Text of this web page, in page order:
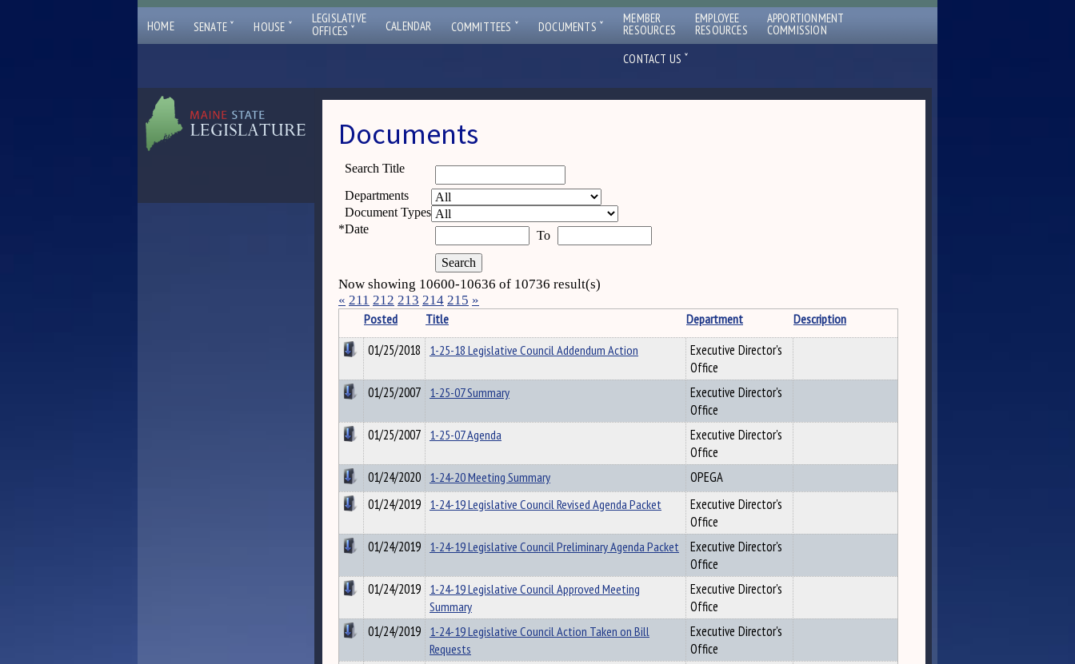
HOME SENATE ˇ HOUSE ˇ
LEGISLATIVE
OFFICES ˇ CALENDAR COMMITTEES ˇ DOCUMENTS ˇ MEMBER
RESOURCES
EMPLOYEE
RESOURCES
APPORTIONMENT
COMMISSION
CONTACT US ˇ
Documents
Search Title
Departments
Document Types
*Date To
Now showing 10600-10636 of 10736 result(s)
« 211 212 213 214 215 »
Posted Title Department
Description
01/25/2018 1-25-18 Legislative Council Addendum Action
Executive Director's
Office
01/25/2007 1-25-07 Summary
Executive Director's
Office
01/25/2007 1-25-07 Agenda
Executive Director's
Office
01/24/2020 1-24-20 Meeting Summary
OPEGA
01/24/2019 1-24-19 Legislative Council Revised Agenda Packet
Executive Director's
Office
01/24/2019 1-24-19 Legislative Council Preliminary Agenda Packet
Executive Director's
Office
01/24/2019 1-24-19 Legislative Council Approved Meeting
Summary
Executive Director's
Office
01/24/2019 1-24-19 Legislative Council Action Taken on Bill
Requests
Executive Director's
Office